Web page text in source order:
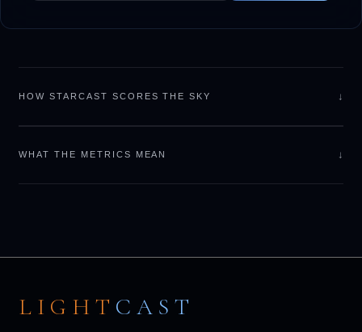
HOW STARCAST SCORES THE SKY ↓
WHAT THE METRICS MEAN ↓
LIGHT CAST